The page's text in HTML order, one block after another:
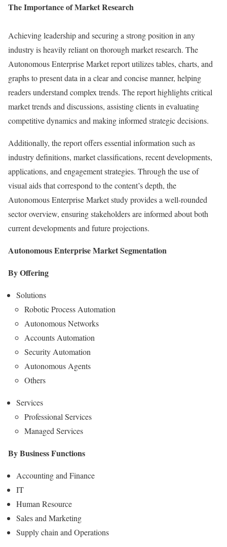
The Importance of Market Research
Achieving leadership and securing a strong position in any
industry is heavily reliant on thorough market research. The
Autonomous Enterprise Market report utilizes tables, charts, and
graphs to present data in a clear and concise manner, helping
readers understand complex trends. The report highlights critical
market trends and discussions, assisting clients in evaluating
competitive dynamics and making informed strategic decisions.
Additionally, the report offers essential information such as
industry definitions, market classifications, recent developments,
applications, and engagement strategies. Through the use of
visual aids that correspond to the content’s depth, the
Autonomous Enterprise Market study provides a well-rounded
sector overview, ensuring stakeholders are informed about both
current developments and future projections.
Autonomous Enterprise Market Segmentation
By Offering
Solutions
Robotic Process Automation
Autonomous Networks
Accounts Automation
Security Automation
Autonomous Agents
Others
Services
Professional Services
Managed Services
By Business Functions
Accounting and Finance
IT
Human Resource
Sales and Marketing
Supply chain and Operations